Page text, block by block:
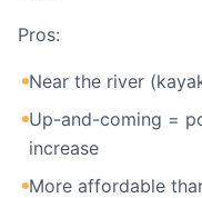
Pros:
Near the river
Up-and-coming =
increase
More affordable